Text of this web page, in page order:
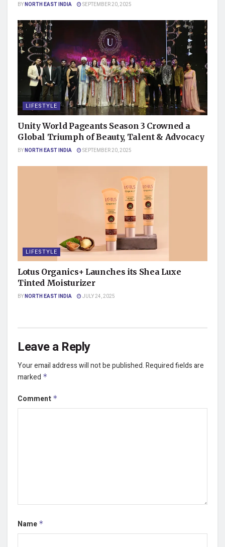
BYNORTH EAST INDIA SEPTEMBER 20, 2025
LIFESTYLE
Unity World Pageants Season 3 Crowned a
Global Triumph of Beauty, Talent & Advocacy
BYNORTH EAST INDIA SEPTEMBER 20, 2025
LIFESTYLE
Lotus Organics+ Launches its Shea Luxe
Tinted Moisturizer
BYNORTH EAST INDIA JULY 24, 2025
Leave a Reply
Your email address will not be published.Required fields are
marked *
Comment *
Name *